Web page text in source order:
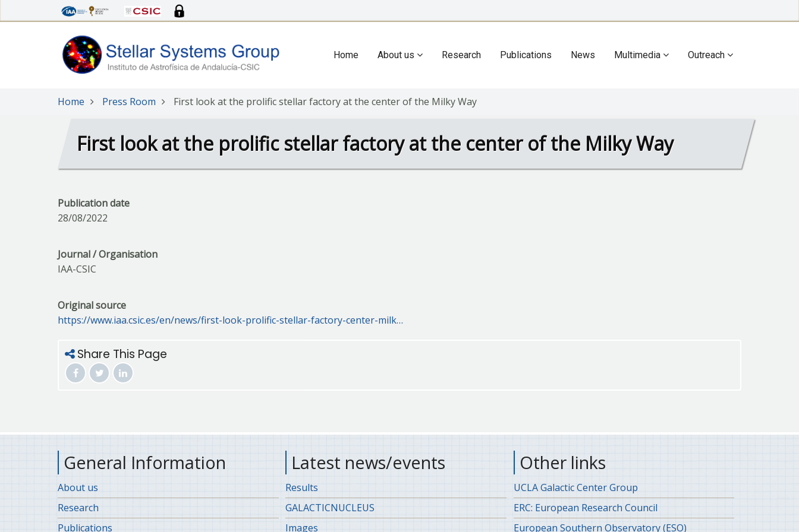
to
Main
Home About us Research Publications News Multimedia Outreach
Home Press Room First look at the prolific stellar factory at the center of the Milky Way
First look at the prolific stellar factory at the center of the Milky Way
Publication date
28/08/2022
Journal / Organisation
IAA-CSIC
Original source
https://www.iaa.csic.es/en/news/first-look-prolific-stellar-factory-center-milk…
Share This Page
General Information
About us
Research
Publications
Latest news/events
Results
GALACTICNUCLEUS
Images
Other links
UCLA Galactic Center Group
ERC: European Research Council
European Southern Observatory (ESO)